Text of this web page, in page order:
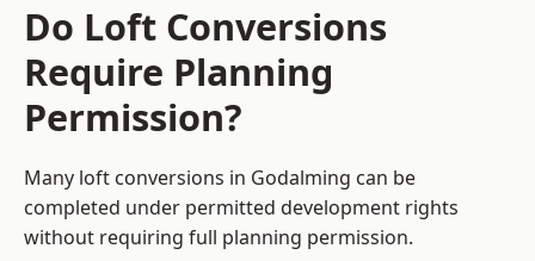
Do Loft Conversions
Require Planning
Permission?
Many loft conversions in Godalming can be
completed under permitted development rights
without requiring full planning permission.